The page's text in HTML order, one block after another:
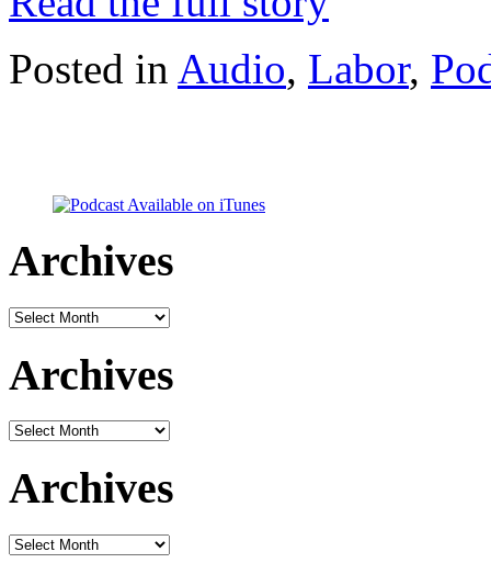
Posted in Audio, Labor,
Archives
Archives
Archives
Archives
Archives
Archives